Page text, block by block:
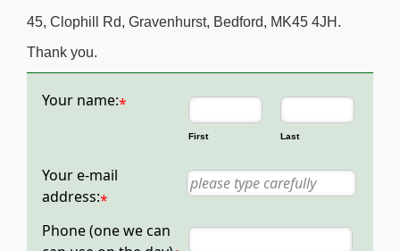
45, Clophill Rd, Gravenhurst, Bedford, MK45 4JH.
Thank you.
Your name:*
First Last
Your e-mail
address:*
Phone (one we can